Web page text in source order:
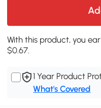
With this product, you
$0.67.
1 Year Product
What's Covered